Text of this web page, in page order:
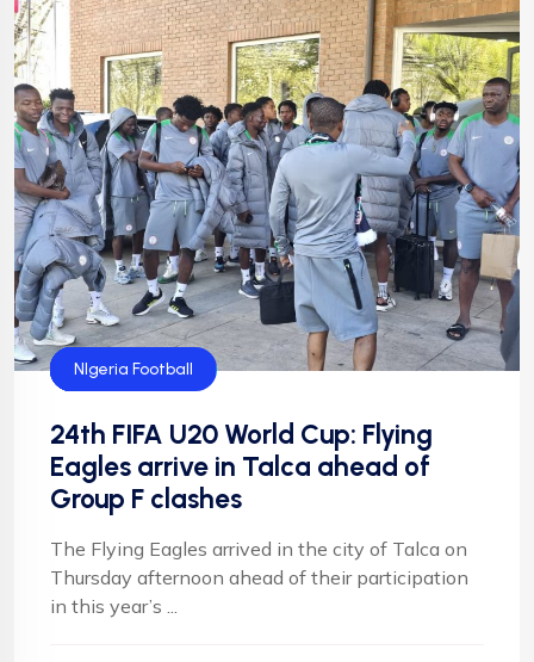
CAF
FIFA
Flying Eagles
Football
Football
NFF
NIgeria Football
24th FIFA U20 World Cup: Flying
Eagles arrive in Talca ahead of
Group F clashes
The Flying Eagles arrived in the city of Talca on
Thursday afternoon ahead of their participation
in this year’s ...